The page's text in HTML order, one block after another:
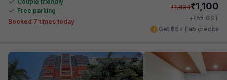
Free parking
Booked 7 times today
₹1,834₹1,100
+₹55 GST
Get ₹55+ Fab credits